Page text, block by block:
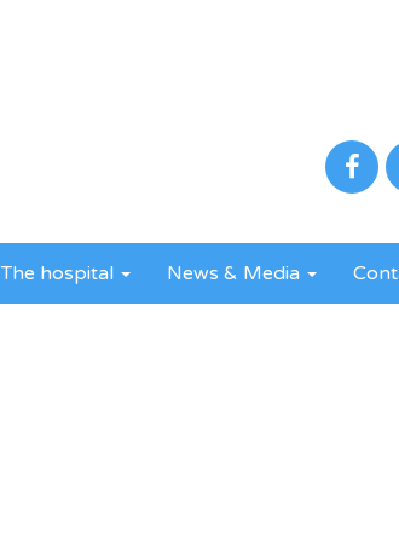
The hospital News & Media